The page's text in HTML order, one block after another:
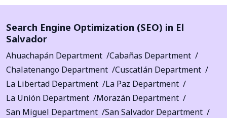
Search Engine Optimization (SEO) in El
Salvador
Ahuachapán Department
Cabañas Department
Chalatenango Department
Cuscatlán Department
La Libertad Department
La Paz Department
La Unión Department
Morazán Department
San Miguel Department
San Salvador Department